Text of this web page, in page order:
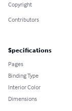
Copyright
Contributors
Specifications
Pages
Binding Type
Interior Color
Dimensions